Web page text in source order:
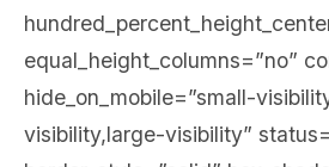
equal_height_columns=”no”
hide_on_mobile=”small-
visibility,large-visibility”